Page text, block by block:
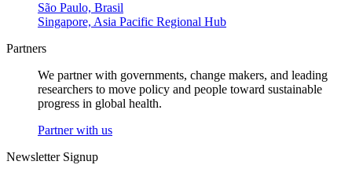
São Paulo, Brasil
Singapore, Asia Pacific Regional Hub
Partners
We partner with governments, change makers, and leading
researchers to move policy and people toward sustainable
progress in global health.
Partner with us
Newsletter Signup